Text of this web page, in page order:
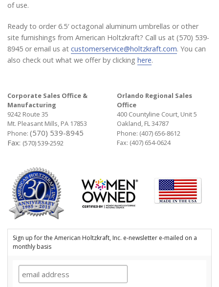
of use.
Ready to order 6.5′ octagonal aluminum umbrellas or other
site furnishings from American Holtzkraft? Call us at (570) 539-
8945 or email us at customerservice@holtzkraft.com. You can
also check out what we offer by clicking here.
Corporate Sales Office &
Manufacturing
9242 Route 35
Mt. Pleasant Mills, PA 17853
Phone: (570) 539-8945
Fax: (570) 539-2592
Orlando Regional Sales
Office
400 Countyline Court, Unit 5
Oakland, FL 34787
Phone: (407) 656-8612
Fax: (407) 654-0624
Sign up for the American Holtzkraft, Inc. e-newsletter e-mailed on a
monthly basis